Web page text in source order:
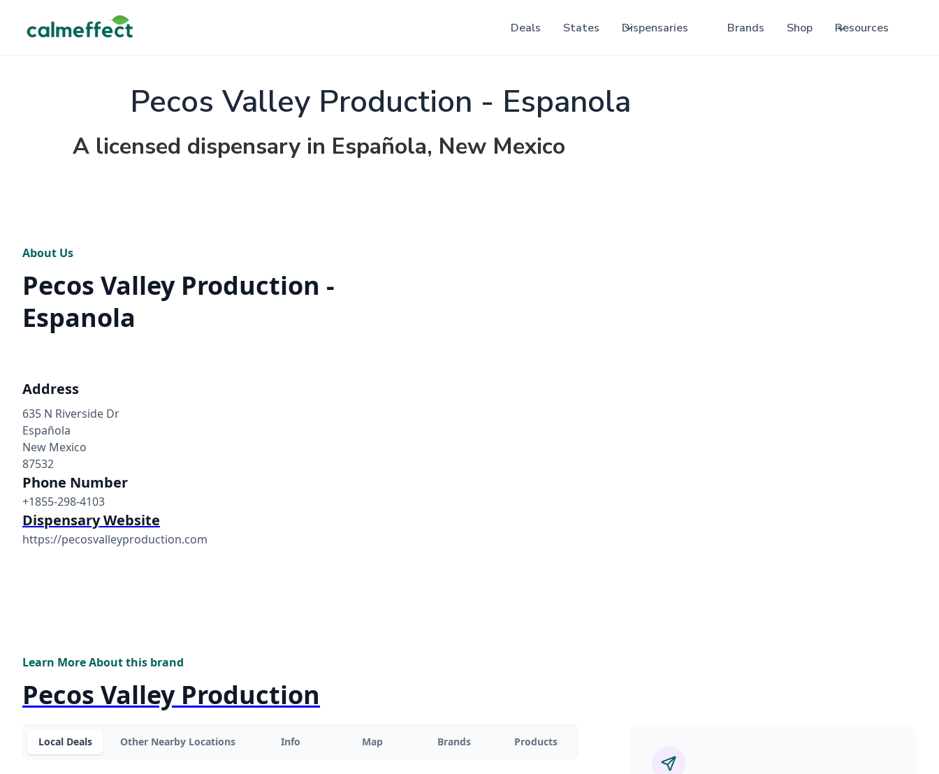
Deals States Dispensaries Brands Shop Resources
Pecos Valley Production - Espanola
A licensed dispensary in Española, New Mexico
About Us
Pecos Valley Production -
Espanola
Address
635 N Riverside Dr
Española
New Mexico
87532
Phone Number
+1855-298-4103
Dispensary Website
https://pecosvalleyproduction.com
Learn More About this brand
Pecos Valley Production
Local Deals Other Nearby Locations Info Map Brands Products